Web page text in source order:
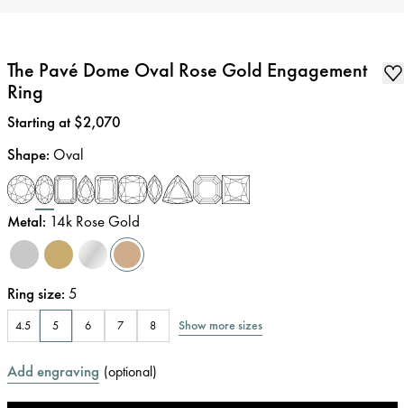
The Pavé Dome Oval Rose Gold Engagement
Ring
Price:
Starting at $2,070
Shape: Oval
Metal: 14k Rose Gold
Ring size: 5
4.5 5 6 7 8 Show more sizes
Add engraving (optional)